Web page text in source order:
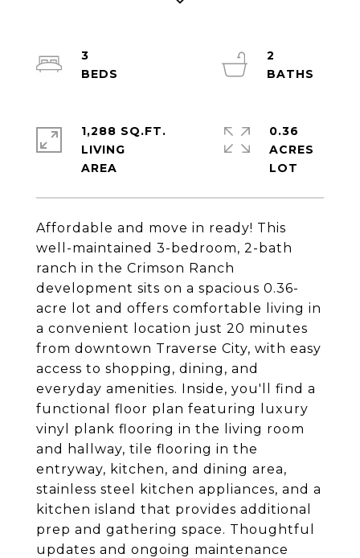
Affordable and move in ready! This
well-maintained 3-bedroom, 2-bath
ranch in the Crimson Ranch
development sits on a spacious 0.36-
acre lot and offers comfortable living in
a convenient location just 20 minutes
from downtown Traverse City, with easy
access to shopping, dining, and
everyday amenities. Inside, you'll find a
functional floor plan featuring luxury
vinyl plank flooring in the living room
and hallway, tile flooring in the
entryway, kitchen, and dining area,
stainless steel kitchen appliances, and a
kitchen island that provides additional
prep and gathering space. Thoughtful
updates and ongoing maintenance
3
2
1,288 SQ.FT.
LIVING
0.36
ACRES